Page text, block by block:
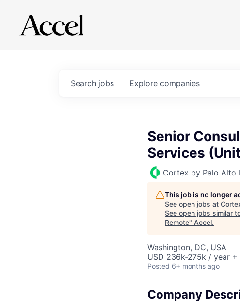
Search jobs Explore companies
Senior
Services
Cortex by Palo Alto
This job is no longer
See open jobs at
See open jobs similar
Remote" Accel.
Washington, DC, USA
USD 236k-275k / year +
Posted 6+ months ago
Company